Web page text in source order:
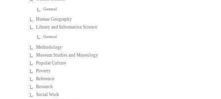
General
Human Geography
Library and Information Science
General
Methodology
Museum Studies and Museology
Popular Culture
Poverty
Reference
Research
Social Work